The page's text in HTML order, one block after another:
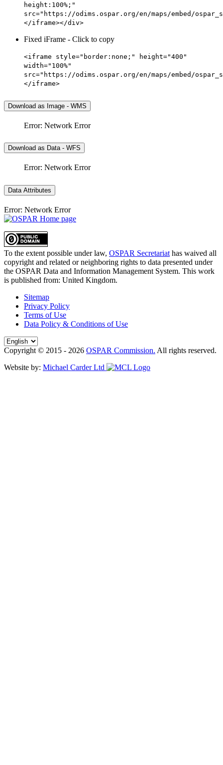
height:100%;"
src="https://odims.ospar.org/en/maps/embed/
</iframe></div>
Fixed iFrame - Click to copy
<iframe style="border:none;" height="400"
width="100%"
src="https://odims.ospar.org/en/maps/embed/
</iframe>
Download as Image - WMS
Error: Network Error
Download as Data - WFS
Error: Network Error
Data Attributes
Error: Network Error
To the extent possible under law, OSPAR Secretariat has waived all
copyright and related or neighboring rights to data presented under
the OSPAR Data and Information Management System. This work
is published from: United Kingdom.
Sitemap
Privacy Policy
Terms of Use
Data Policy & Conditions of Use
Copyright © 2015 - 2026 OSPAR Commission. All rights reserved.
Website by: Michael Carder Ltd